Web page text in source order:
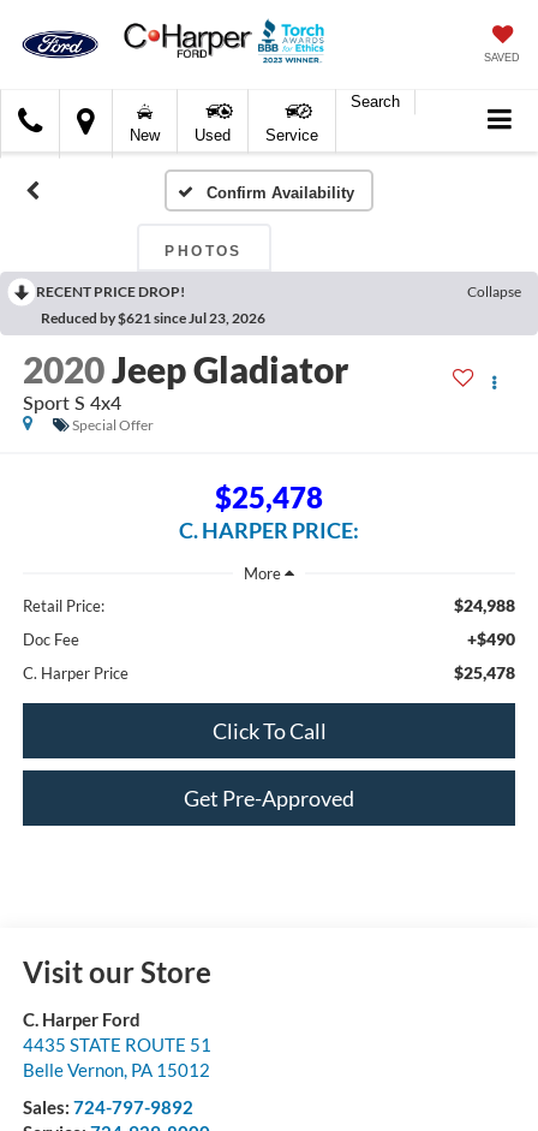
SAVED
Harper
Ford
New Used Service
Search
Confirm Availability
PHOTOS
RECENT PRICE DROP!
Collapse
Reduced by $621 since Jul 23, 2026
2020Jeep Gladiator
Sport S 4x4
Special Offer
$25,478
C. HARPER PRICE:
Retail Price: $24,988
Doc Fee +$490
C. Harper Price $25,478
Click To Call
Get Pre-Approved
Visit our Store
C. Harper Ford
4435 STATE ROUTE 51
Belle Vernon, PA 15012
Sales: 724-797-9892